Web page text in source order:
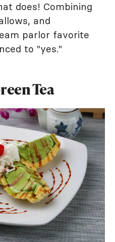
does! Combining
and
parlor favorite
to "yes."
Tea